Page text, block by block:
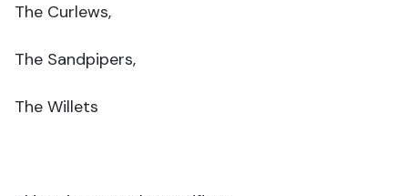
The Curlews,
The Sandpipers,
The Willets